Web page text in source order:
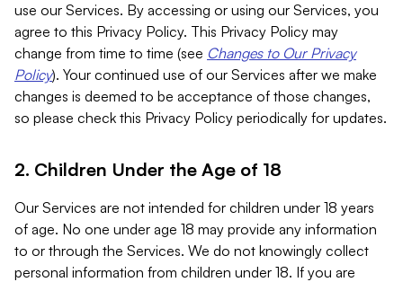
use our Services. By accessing or using our Services, you
agree to this Privacy Policy. This Privacy Policy may
change from time to time (see Changes to Our Privacy
Policy). Your continued use of our Services after we make
changes is deemed to be acceptance of those changes,
so please check this Privacy Policy periodically for updates.
2. Children Under the Age of 18
Our Services are not intended for children under 18 years
of age. No one under age 18 may provide any information
to or through the Services. We do not knowingly collect
personal information from children under 18. If you are